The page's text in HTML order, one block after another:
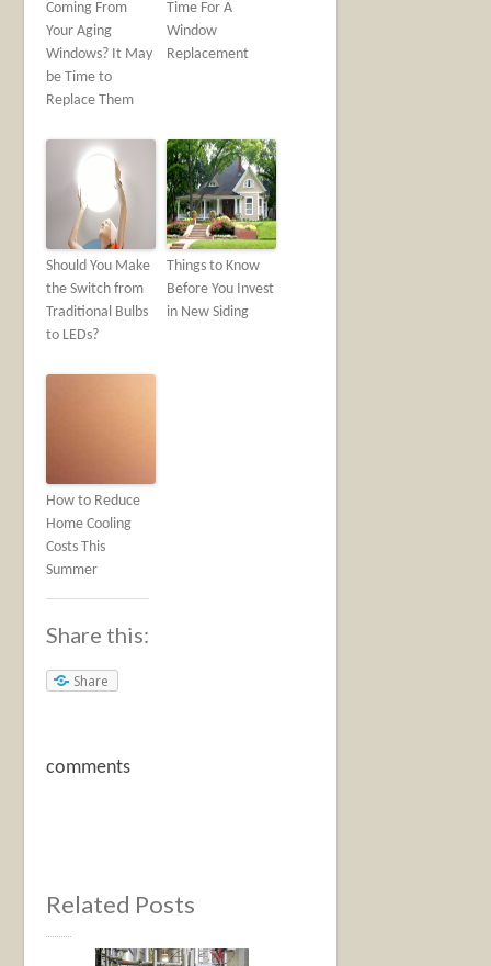
Coming From
Your Aging
Windows? It May
be Time to
Replace Them
Time For A
Window
Replacement
Should You Make
the Switch from
Traditional Bulbs
to LEDs?
Things to Know
Before You Invest
in New Siding
How to Reduce
Home Cooling
Costs This
Summer
Share this:
Share
comments
Related Posts